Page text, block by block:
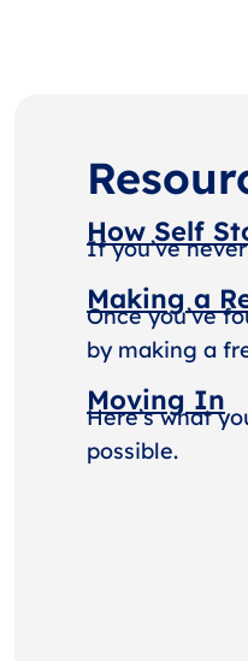
How Self
If you’ve
Making a
Once you’ve
by making a
Moving In
Here’s what
possible.